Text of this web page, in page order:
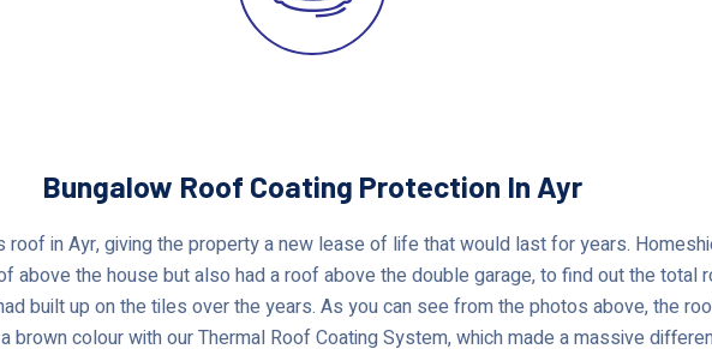
Bungalow Roof Coating Protection In Ayr
in Ayr, giving the property a new lease of life that would last for years.
above the house but also had a roof above the double garage, to find out the total
built up on the tiles over the years. As you can see from the photos above, the
brown colour with our Thermal Roof Coating System, which made a massive